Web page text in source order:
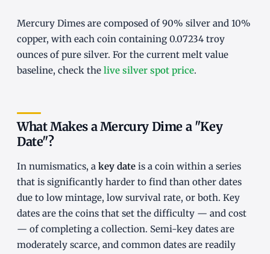
Mercury Dimes are composed of 90% silver and 10%
copper, with each coin containing 0.07234 troy
ounces of pure silver. For the current melt value
baseline, check the live silver spot price.
What Makes a Mercury Dime a "Key
Date"?
In numismatics, a key date is a coin within a series
that is significantly harder to find than other dates
due to low mintage, low survival rate, or both. Key
dates are the coins that set the difficulty — and cost
— of completing a collection. Semi-key dates are
moderately scarce, and common dates are readily